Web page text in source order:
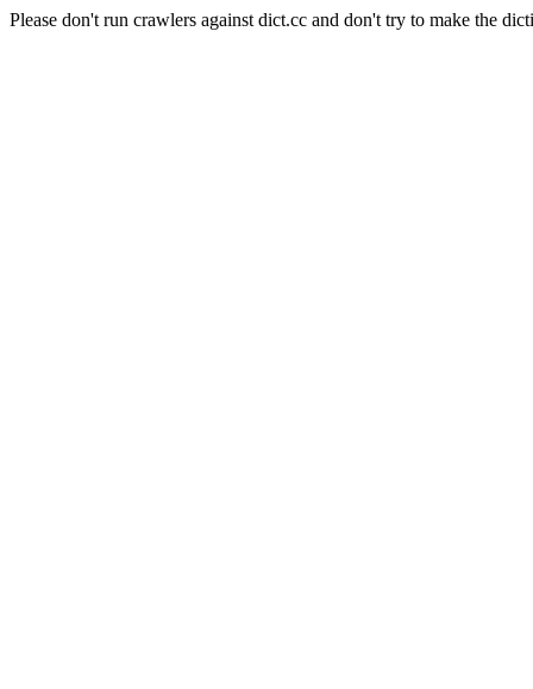
Please don't run crawlers against dict.cc and don't try to make the